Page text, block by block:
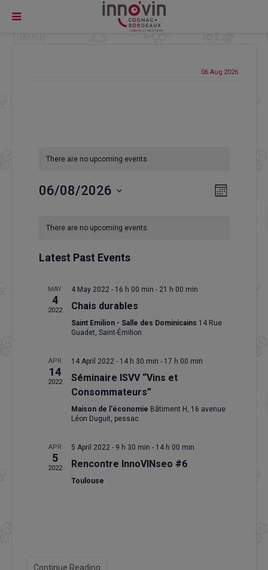
06 Aug 2026
There are no upcoming events.
Views
Event
Month
06/08/2026
Events
There are no upcoming events.
Latest Past Events
MAY
4
2022
4 May 2022 - 16 h 00 min - 21 h 00 min
Chais durables
Saint Emilion - Salle des Dominicains 14 Rue
Guadet, Saint-Émilion
APR
14
2022
14 April 2022 - 14 h 30 min - 17 h 00 min
Séminaire ISVV “Vins et
Consommateurs”
Maison de l'économie Bâtiment H, 16 avenue
Léon Duguit, pessac
APR
5
2022
5 April 2022 - 9 h 30 min - 14 h 00 min
Rencontre InnoVINseo #6
Toulouse
Continue Reading